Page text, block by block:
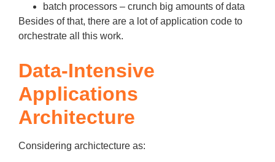
batch processors – crunch big amounts of data
Besides of that, there are a lot of application code to
orchestrate all this work.
Data-Intensive
Applications
Architecture
Considering archictecture as: